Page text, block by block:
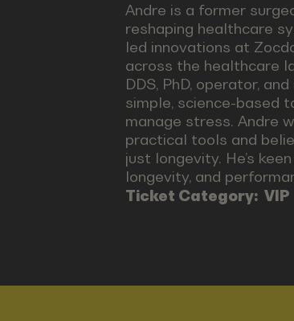
Andre is a former
reshaping healthcare
led innovations at
across the healthcare
DDS, PhD, operator,
simple, science-based
manage stress. Andre
practical tools and
just longevity. He’s
longevity, and
Ticket Category: VIP